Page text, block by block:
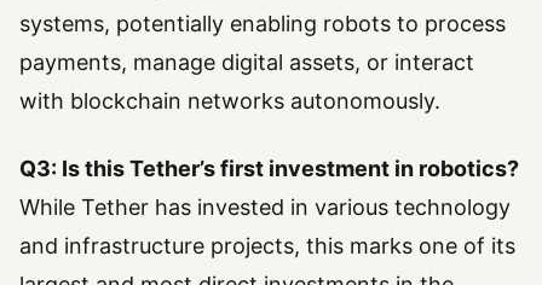
systems, potentially enabling robots to process
payments, manage digital assets, or interact
with blockchain networks autonomously.
Q3: Is this Tether’s first investment in robotics?
While Tether has invested in various technology
and infrastructure projects, this marks one of its